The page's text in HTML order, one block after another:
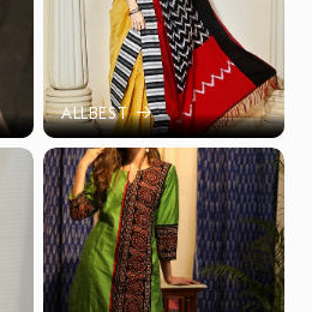
ALLBEST